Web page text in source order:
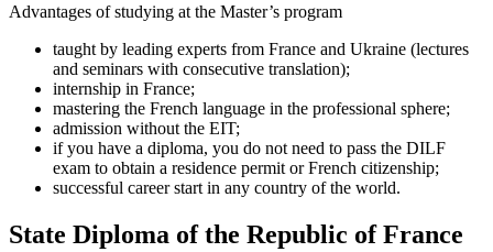
Advantages of studying at the Master’s program
taught by leading experts from France and Ukraine (lectures
and seminars with consecutive translation);
internship in France;
mastering the French language in the professional sphere;
admission without the EIT;
if you have a diploma, you do not need to pass the DILF
exam to obtain a residence permit or French citizenship;
successful career start in any country of the world.
State Diploma of the Republic of France